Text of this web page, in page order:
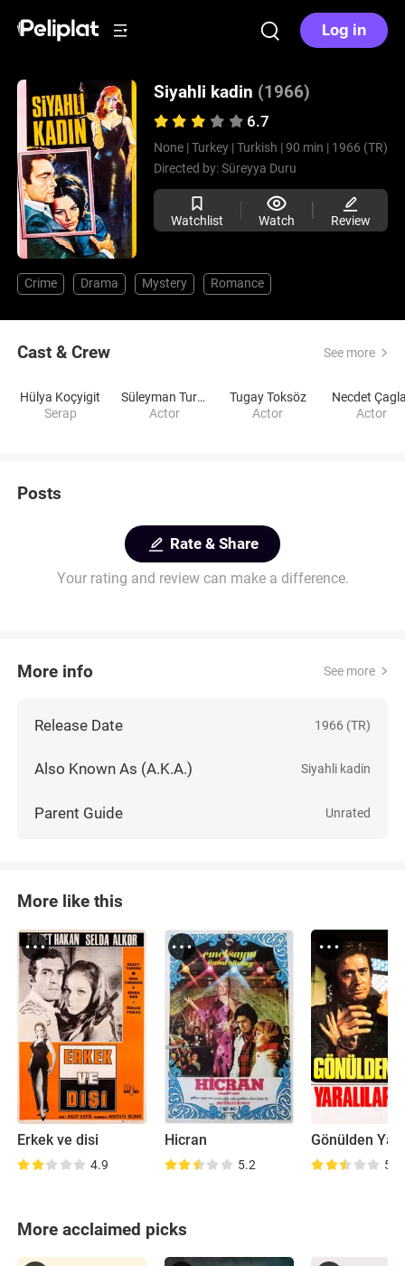
Log in
Siyahli kadin (1966)
6.7
None | Turkey | Turkish | 90 min | 1966 (TR)
Directed by:Süreyya Duru
Watchlist Watch Review
Crime Drama Mystery Romance
Cast & Crew See more
Hülya Koçyigit
Serap
Süleyman Turan
Actor
Tugay Toksöz
Actor
Necdet
Actor
Posts
Rate & Share
Your rating and review can make a difference.
More info See more
Release Date 1966 (TR)
Also Known As (A.K.A.) Siyahli kadin
Parent Guide Unrated
More like this
Erkek ve disi
4.9
Hicran
5.2
Gönülden
5.3
More acclaimed picks